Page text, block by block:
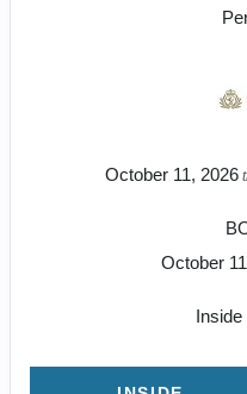
October 11, 2026
October